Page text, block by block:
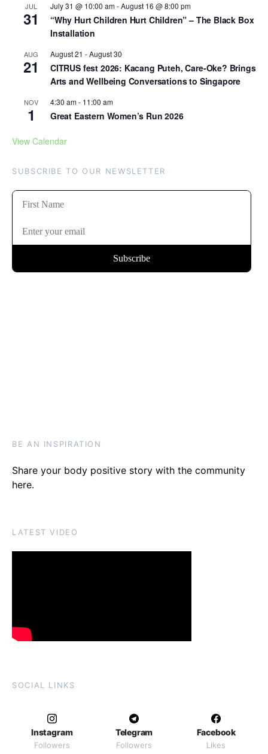
JUL
31
July 31 @ 10:00 am-August 16 @ 8:00 pm
“Why Hurt Children Hurt Children” – The Black Box
Installation
AUG
21
August 21 -August 30
CITRUS fest 2026: Kacang Puteh, Care-Oke? Brings
Arts and Wellbeing Conversations to Singapore
NOV
1
4:30 am- 11:00 am
Great Eastern Women’s Run 2026
View Calendar
SUBSCRIBE TO OUR NEWSLETTER
BE AN INSPIRATION
Share your body positive story with the community
here.
LATEST VIDEO
SOCIAL LINKS
Instagram
Followers
Telegram
Followers
Facebook
Likes